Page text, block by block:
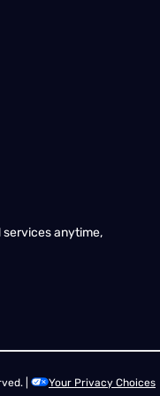
anytime,
|
Your Privacy Choices